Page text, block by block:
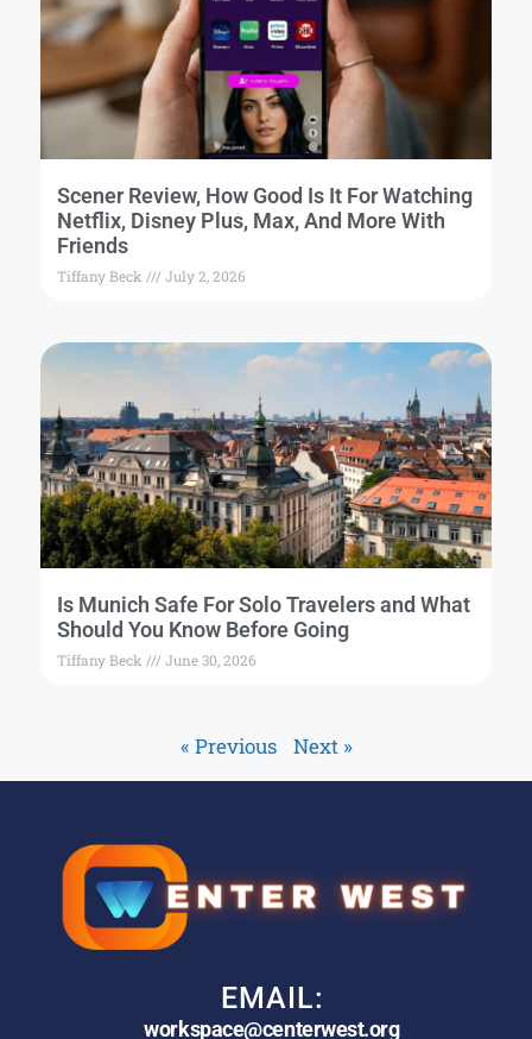
Scener Review, How Good Is It For Watching
Netflix, Disney Plus, Max, And More With
Friends
Tiffany Beck July 2, 2026
Is Munich Safe For Solo Travelers and What
Should You Know Before Going
Tiffany Beck June 30, 2026
« Previous Next »
EMAIL:
workspace@centerwest.org